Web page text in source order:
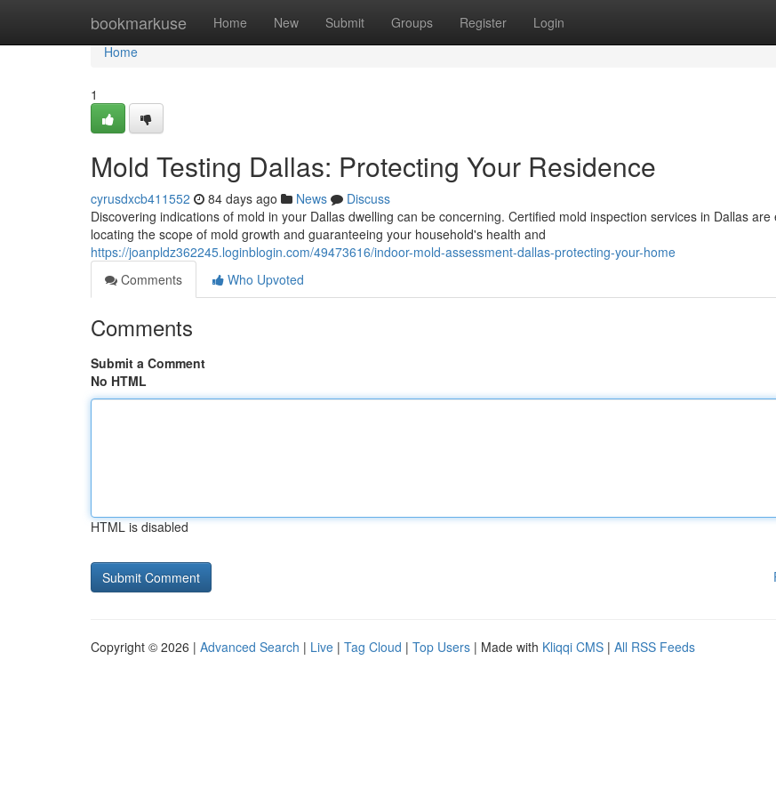
bookmarkuse Home New Submit Groups Register Login
Home
Home
1
Mold Testing Dallas: Protecting Your Residence
cyrusdxcb411552 84 days ago News
Discuss
Discovering indications of mold in your Dallas dwelling can be concerning. Certified mold inspection services in Dallas are
locating the scope of mold growth and guaranteeing your household's health and
https://joanpldz362245.loginblogin.com/49473616/indoor-mold-assessment-dallas-protecting-your-home
Comments
Who Upvoted
Comments
Submit a Comment
No HTML
HTML is disabled
Copyright © 2026 | Advanced Search | Live | Tag Cloud | Top Users | Made with Kliqqi CMS | All RSS Feeds